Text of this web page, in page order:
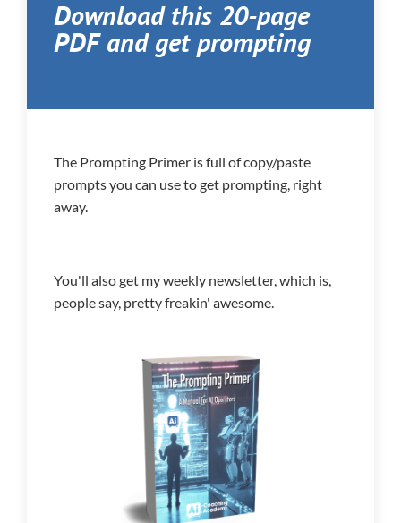
Download this 20-page
PDF and get prompting
The Prompting Primer is full of copy/paste
prompts you can use to get prompting, right
away.
You'll also get my weekly newsletter, which is,
people say, pretty freakin' awesome.